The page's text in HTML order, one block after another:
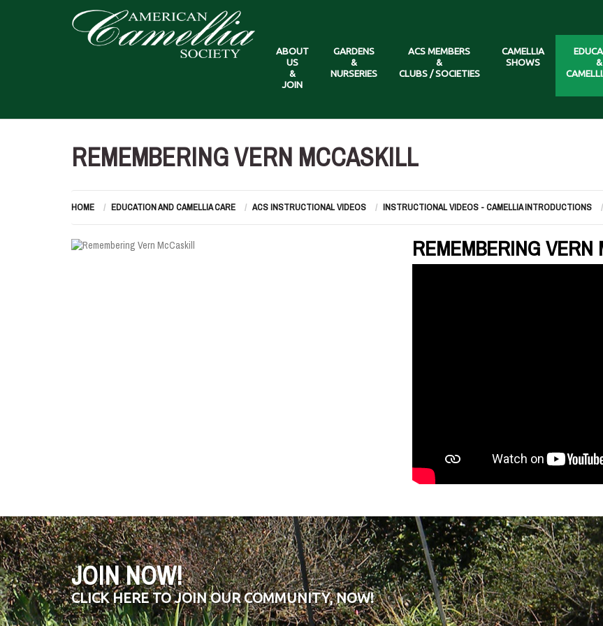
ABOUT
US
&
JOIN
GARDENS
&
NURSERIES
ACS MEMBERS
&
CLUBS / SOCIETIES
CAMELLIA
SHOWS
&
REMEMBERING VERN MCCASKILL
HOME EDUCATION AND CAMELLIA CARE ACS INSTRUCTIONAL VIDEOS INSTRUCTIONAL VIDEOS - CAMELLIA INTRODUCTIONS
REMEMBERING VERN
JOIN NOW!
CLICK HERE TO JOIN OUR COMMUNITY, NOW!